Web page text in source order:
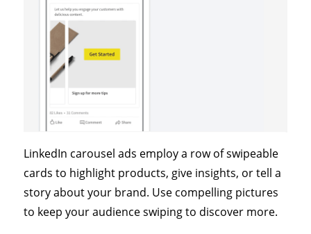
LinkedIn carousel ads employ a row of swipeable
cards to highlight products, give insights, or tell a
story about your brand. Use compelling pictures
to keep your audience swiping to discover more.